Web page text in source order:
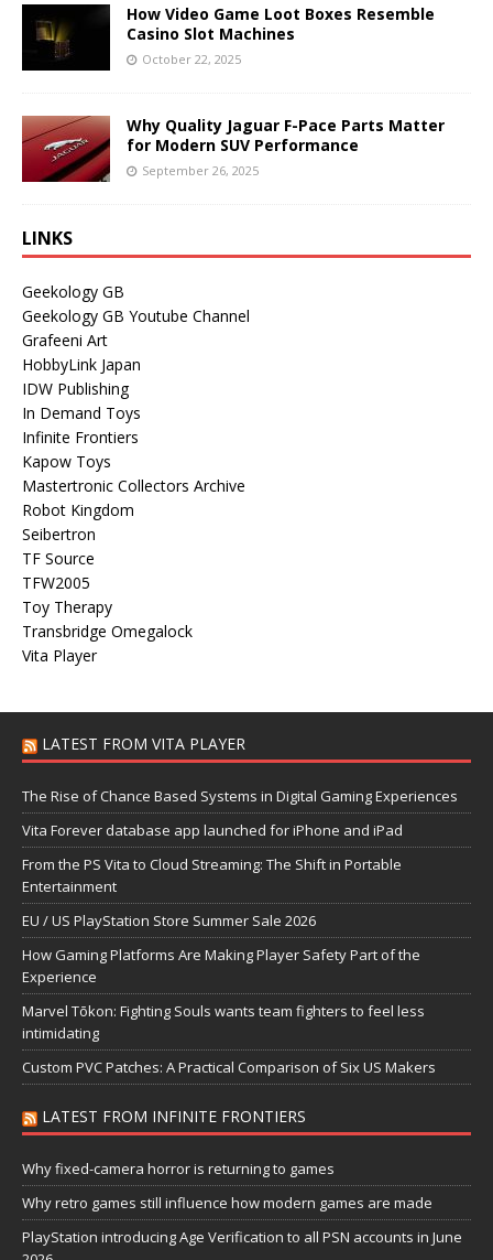
How Video Game Loot Boxes Resemble
Casino Slot Machines
October 22, 2025
Why Quality Jaguar F-Pace Parts Matter
for Modern SUV Performance
September 26, 2025
LINKS
Geekology GB
Geekology GB Youtube Channel
Grafeeni Art
HobbyLink Japan
IDW Publishing
In Demand Toys
Infinite Frontiers
Kapow Toys
Mastertronic Collectors Archive
Robot Kingdom
Seibertron
TF Source
TFW2005
Toy Therapy
Transbridge Omegalock
Vita Player
LATEST FROM VITA PLAYER
The Rise of Chance Based Systems in Digital Gaming Experiences
Vita Forever database app launched for iPhone and iPad
From the PS Vita to Cloud Streaming: The Shift in Portable
Entertainment
EU / US PlayStation Store Summer Sale 2026
How Gaming Platforms Are Making Player Safety Part of the
Experience
Marvel Tōkon: Fighting Souls wants team fighters to feel less
intimidating
Custom PVC Patches: A Practical Comparison of Six US Makers
LATEST FROM INFINITE FRONTIERS
Why fixed-camera horror is returning to games
Why retro games still influence how modern games are made
PlayStation introducing Age Verification to all PSN accounts in June